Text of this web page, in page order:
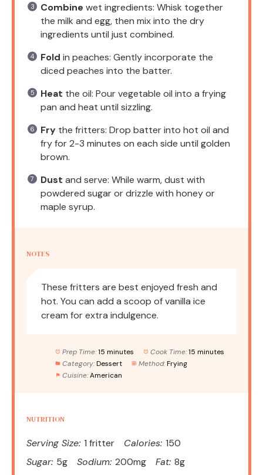
Combine wet ingredients: Whisk together
the milk and egg, then mix into the dry
ingredients until just combined.
Fold in peaches: Gently incorporate the
diced peaches into the batter.
Heat the oil: Pour vegetable oil into a frying
pan and heat until sizzling.
Fry the fritters: Drop batter into hot oil and
fry for 2-3 minutes on each side until golden
brown.
Dust and serve: While warm, dust with
powdered sugar or drizzle with honey or
maple syrup.
NOTES
These fritters are best enjoyed fresh and
hot. You can add a scoop of vanilla ice
cream for extra indulgence.
Prep Time: 15 minutes Cook Time: 15 minutes
Category: Dessert Method: Frying
Cuisine: American
NUTRITION
Serving Size: 1 fritter Calories: 150
Sugar: 5g Sodium: 200mg Fat: 8g